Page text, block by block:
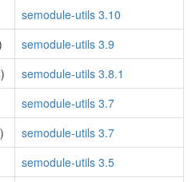
semodule-utils 3.10
semodule-utils 3.9
semodule-utils 3.8.1
semodule-utils 3.7
semodule-utils 3.7
semodule-utils 3.5